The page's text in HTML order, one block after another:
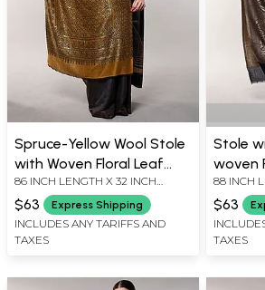
Spruce-Yellow Wool Stole
with Woven Floral Leaf
Vine from Amritsar
86 INCH LENGTH X 32 INCH
WIDTH
$63 Express Shipping
INCLUDES ANY TARIFFS AND
TAXES
Stole
woven
from
88 INCH
WIDTH
$63
TAXES